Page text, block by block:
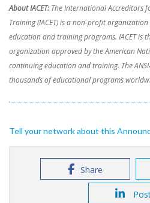
About IACET: The International Accreditors
Training (IACET) is a non-profit
education and training programs. IACET is
organization approved by the American
continuing education and training. The
thousands of educational programs
Tell your network about this
Share